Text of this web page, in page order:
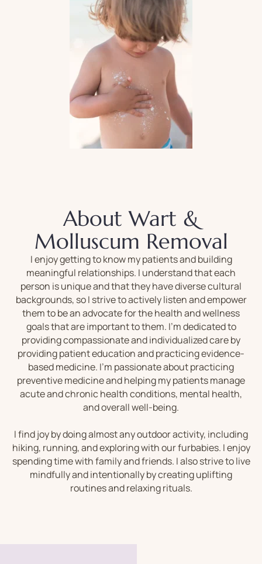
About Wart &
Molluscum Removal
I enjoy getting to know my patients and building
meaningful relationships. I understand that each
person is unique and that they have diverse cultural
backgrounds, so I strive to actively listen and empower
them to be an advocate for the health and wellness
goals that are important to them. I’m dedicated to
providing compassionate and individualized care by
providing patient education and practicing evidence-
based medicine. I’m passionate about practicing
preventive medicine and helping my patients manage
acute and chronic health conditions, mental health,
and overall well-being.
I find joy by doing almost any outdoor activity, including
hiking, running, and exploring with our furbabies. I enjoy
spending time with family and friends. I also strive to live
mindfully and intentionally by creating uplifting
routines and relaxing rituals.